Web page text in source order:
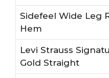
Sidefeel Wide Leg
Hem
Levi Strauss
Gold Straight